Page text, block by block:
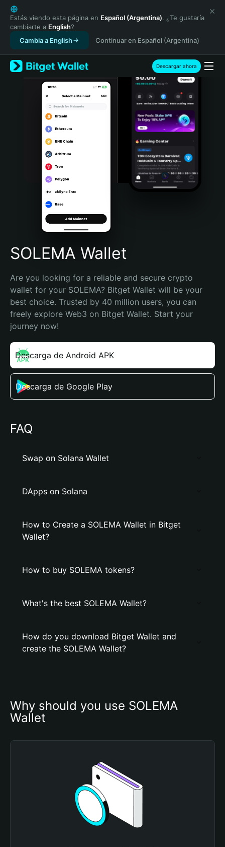
English
日本語
Tiếng Việt
Русский
Español (Latinoamérica)
Türkçe
Italiano
Português (Portugal)
Bahasa Indonesia
Português (Brasil)
Español (Argentina)
Estás viendo esta página en Español (Argentina). ¿Te gustaría
cambiarte a English?
Cambia a English
Continuar en Español (Argentina)
Descargar ahora
SOLEMA Wallet
Are you looking for a reliable and secure crypto
wallet for your SOLEMA? Bitget Wallet will be your
best choice. Trusted by 40 million users, you can
freely explore Web3 on Bitget Wallet. Start your
journey now!
Descarga de Android APK
Descarga de Google Play
FAQ
Swap on Solana Wallet
DApps on Solana
How to Create a SOLEMA Wallet in Bitget
Wallet?
How to buy SOLEMA tokens?
What's the best SOLEMA Wallet?
How do you download Bitget Wallet and
create the SOLEMA Wallet?
Why should you use SOLEMA
Wallet